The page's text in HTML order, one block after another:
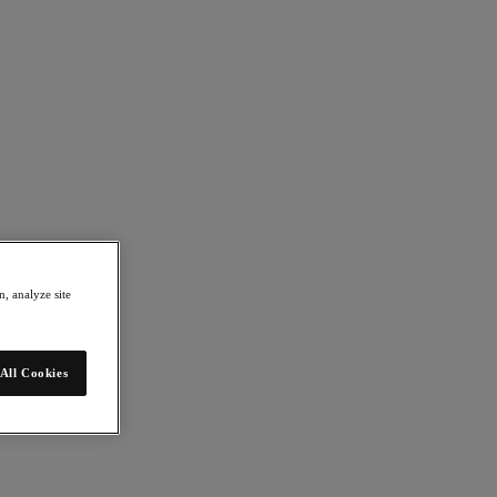
analyze site
Cookies